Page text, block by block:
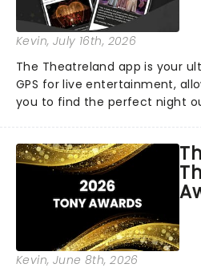
Kevin, July 16th, 2026
The Theatreland app is your
GPS for live entertainment,
you to find the perfect night
personal theatre concierge
your pocket!Since lau...
Kevin, June 8th, 2026